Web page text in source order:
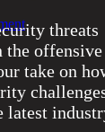
threats
the offensive
take on
latest